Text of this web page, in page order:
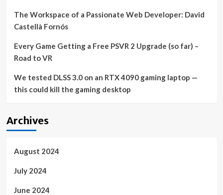
The Workspace of a Passionate Web Developer: David
Castellà Fornós
Every Game Getting a Free PSVR 2 Upgrade (so far) –
Road to VR
We tested DLSS 3.0 on an RTX 4090 gaming laptop —
this could kill the gaming desktop
Archives
August 2024
July 2024
June 2024